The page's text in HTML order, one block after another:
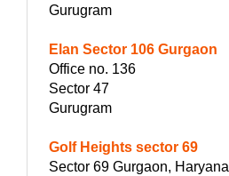
Gurugram
Elan Sector 106 Gurgaon
Office no. 136
Sector 47
Gurugram
Golf Heights sector 69
Sector 69 Gurgaon, Haryana